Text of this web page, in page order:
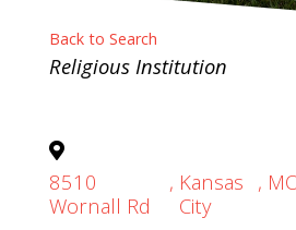
Back to Search
Categories
Religious Institution
8510
Wornall Rd
, Kansas
City
,